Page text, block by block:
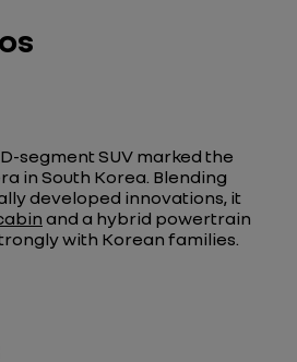
segment SUV marked the
in South Korea. Blending
developed innovations, it
and a hybrid powertrain
with Korean families.